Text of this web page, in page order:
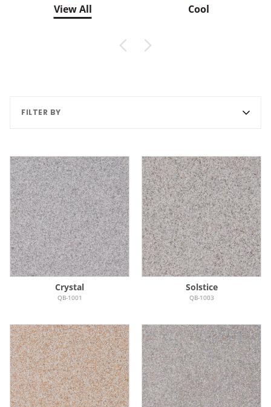
View All Cool
FILTER BY
Crystal
QB-1001
Solstice
QB-1003